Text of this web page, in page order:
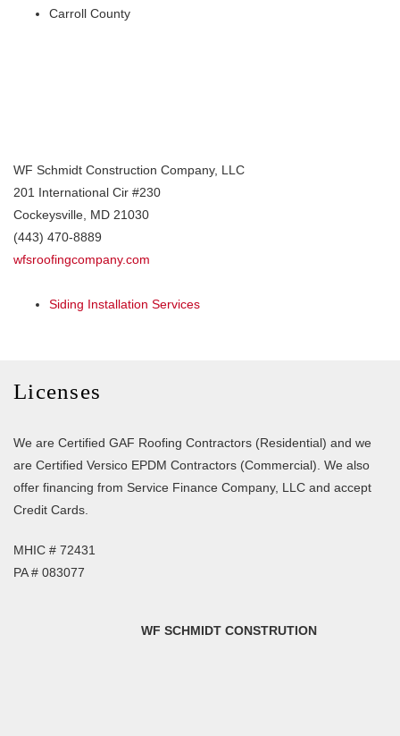
Carroll County
WF Schmidt Construction Company, LLC
201 International Cir #230
Cockeysville MD 21030
(443) 470-8889
wfsroofingcompany.com
Siding Installation Services
Licenses
We are Certified GAF Roofing Contractors (Residential) and we
are Certified Versico EPDM Contractors (Commercial). We also
offer financing from Service Finance Company, LLC and accept
Credit Cards.
MHIC # 72431
PA # 083077
WF SCHMIDT CONSTRUTION